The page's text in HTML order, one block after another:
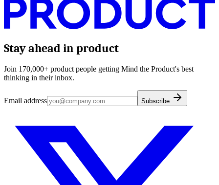
Stay ahead in product
Join 170,000+ product people getting Mind the Product's best
thinking in their inbox.
Email address Subscribe